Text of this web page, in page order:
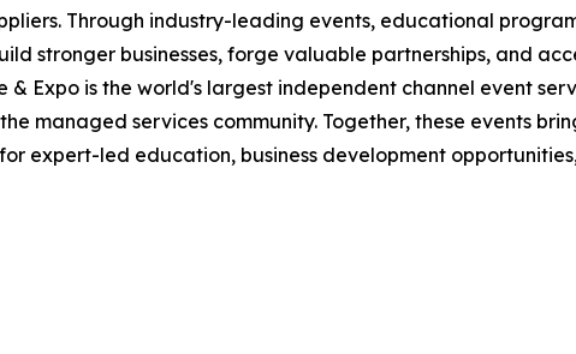
Through industry-leading events, educational
stronger businesses, forge valuable partnerships, and
& Expo is the world's largest independent channel event
managed services community. Together, these events
expert-led education, business development